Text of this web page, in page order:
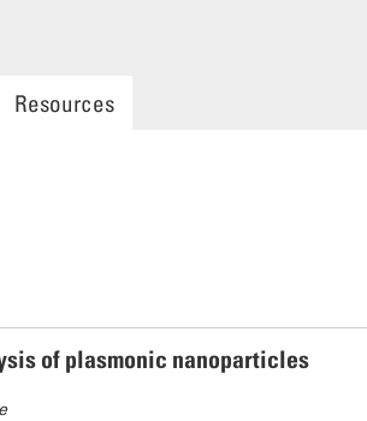
Resources
of plasmonic nanoparticles